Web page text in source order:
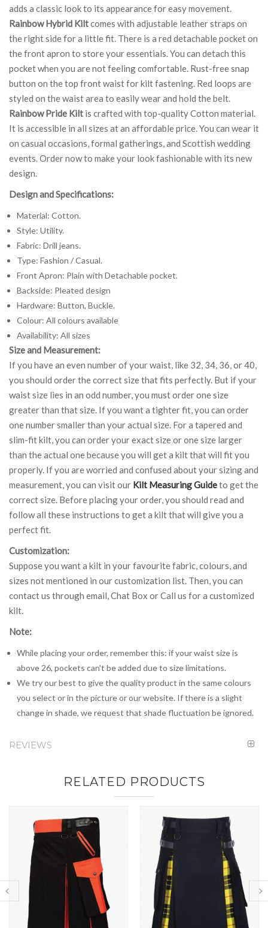
adds a classic look to its appearance for easy movement.
Rainbow Hybrid Kiltcomes with adjustable leather straps on
the right side for a little fit. There is a red detachable pocket on
the front apron to store your essentials. You can detach this
pocket when you are not feeling comfortable. Rust-free snap
button on the top front waist for kilt fastening. Red loops are
styled on the waist area to easily wear and hold the belt.
Rainbow Pride Kilt is crafted with top-quality Cotton material.
It is accessible in all sizes at an affordable price. You can wear it
on casual occasions, formal gatherings, and Scottish wedding
events. Order now to make your look fashionable with its new
design.
Design and Specifications:
Material: Cotton.
Style: Utility.
Fabric: Drill jeans.
Type: Fashion / Casual.
Front Apron: Plain with Detachable pocket.
Backside: Pleated design
Hardware: Button, Buckle.
Colour: All colours available
Availability: All sizes
Size and Measurement:
If you have an even number of your waist, like 32, 34, 36, or 40,
you should order the correct size that fits perfectly. But if your
waist size lies in an odd number, you must order one size
greater than that size. If you want a tighter fit, you can order
one number smaller than your actual size. For a tapered and
slim-fit kilt, you can order your exact size or one size larger
than the actual one because you will get a kilt that will fit you
properly. If you are worried and confused about your sizing and
measurement, you can visit our Kilt Measuring Guideto get the
correct size. Before placing your order, you should read and
follow all these instructions to get a kilt that will give you a
perfect fit.
Customization:
Suppose you want a kilt in your favourite fabric, colours, and
sizes not mentioned in our customization list. Then, you can
contact us through email, Chat Box or Call us for a customized
kilt.
Note:
While placing your order, remember this: if your waist size is
above 26, pockets can't be added due to size limitations.
We try our best to give the quality product in the same colours
you select or in the picture or our website. If there is a slight
change in shade, we request that shade fluctuation be ignored.
REVIEWS
RELATED PRODUCTS